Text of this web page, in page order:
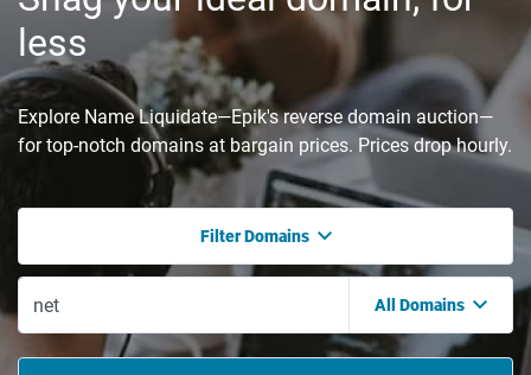
less
Explore Name Liquidate—Epik's reverse domain auction—
for top-notch domains at bargain prices. Prices drop hourly.
Filter Domains
All Domains